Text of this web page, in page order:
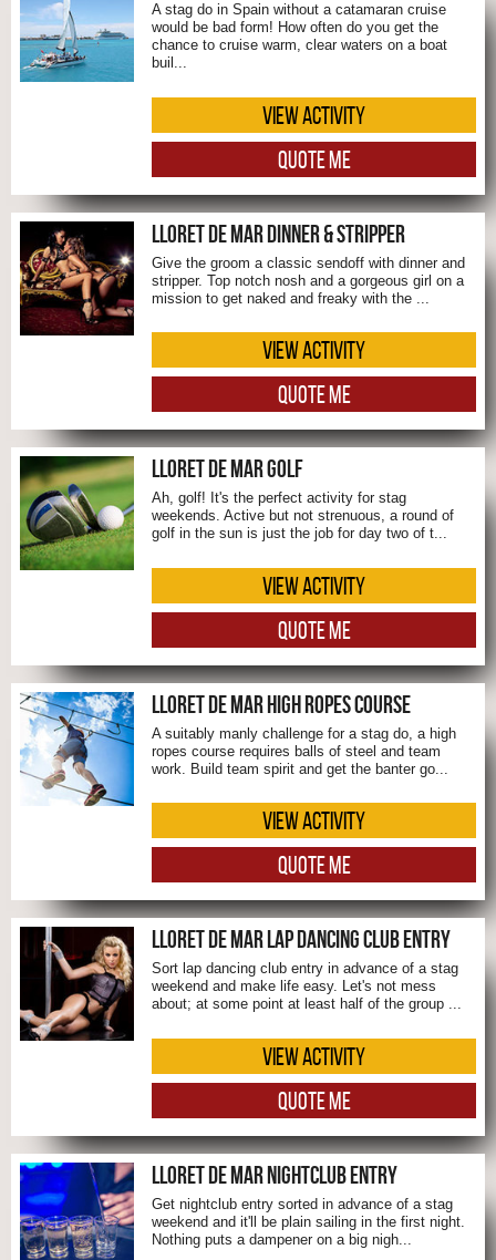
A stag do in Spain without a catamaran cruise
would be bad form! How often do you get the
chance to cruise warm, clear waters on a boat
buil...
VIEW ACTIVITY
QUOTE ME
LLORET DE MAR DINNER & STRIPPER
Give the groom a classic sendoff with dinner and
stripper. Top notch nosh and a gorgeous girl on a
mission to get naked and freaky with the ...
VIEW ACTIVITY
QUOTE ME
LLORET DE MAR GOLF
Ah, golf! It's the perfect activity for stag
weekends. Active but not strenuous, a round of
golf in the sun is just the job for day two of t...
VIEW ACTIVITY
QUOTE ME
LLORET DE MAR HIGH ROPES COURSE
A suitably manly challenge for a stag do, a high
ropes course requires balls of steel and team
work. Build team spirit and get the banter go...
VIEW ACTIVITY
QUOTE ME
LLORET DE MAR LAP DANCING CLUB ENTRY
Sort lap dancing club entry in advance of a stag
weekend and make life easy. Let's not mess
about; at some point at least half of the group ...
VIEW ACTIVITY
QUOTE ME
LLORET DE MAR NIGHTCLUB ENTRY
Get nightclub entry sorted in advance of a stag
weekend and it'll be plain sailing in the first night.
Nothing puts a dampener on a big nigh...